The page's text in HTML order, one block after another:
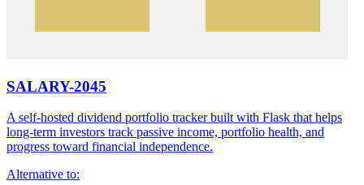
SALARY-2045
A self-hosted dividend portfolio tracker built with Flask that helps
long-term investors track passive income, portfolio health, and
progress toward financial independence.
Alternative to: